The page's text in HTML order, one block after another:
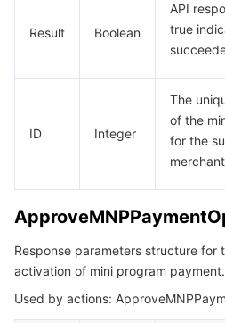
Result Boolean
API
true
ID Integer
The
of the
for the
Response parameters structure
activation of mini program payment.
Used by actions: